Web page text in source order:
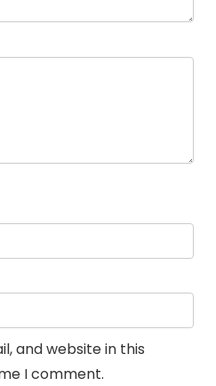
and website in this
I comment.